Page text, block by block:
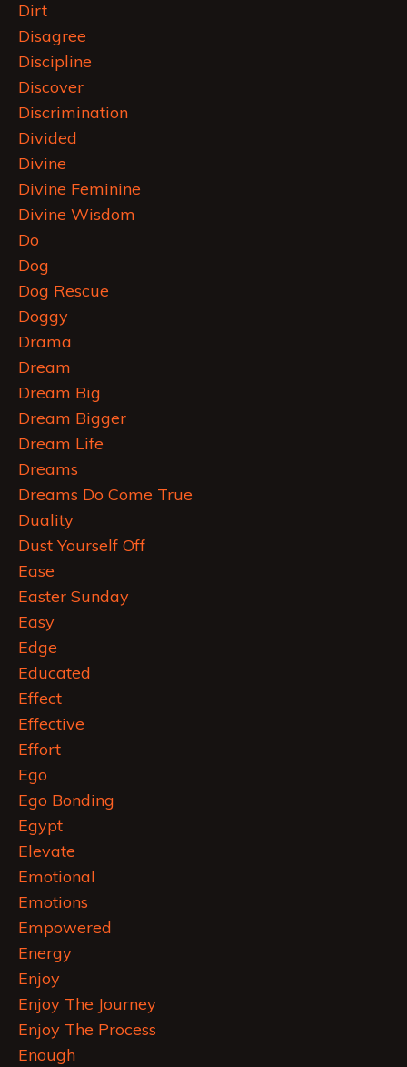
Dirt
Disagree
Discipline
Discover
Discrimination
Divided
Divine
Divine Feminine
Divine Wisdom
Do
Dog
Dog Rescue
Doggy
Drama
Dream
Dream Big
Dream Bigger
Dream Life
Dreams
Dreams Do Come True
Duality
Dust Yourself Off
Ease
Easter Sunday
Easy
Edge
Educated
Effect
Effective
Effort
Ego
Ego Bonding
Egypt
Elevate
Emotional
Emotions
Empowered
Energy
Enjoy
Enjoy The Journey
Enjoy The Process
Enough